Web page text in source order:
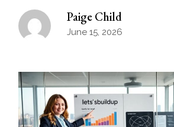
Paige Child
June 15, 2026